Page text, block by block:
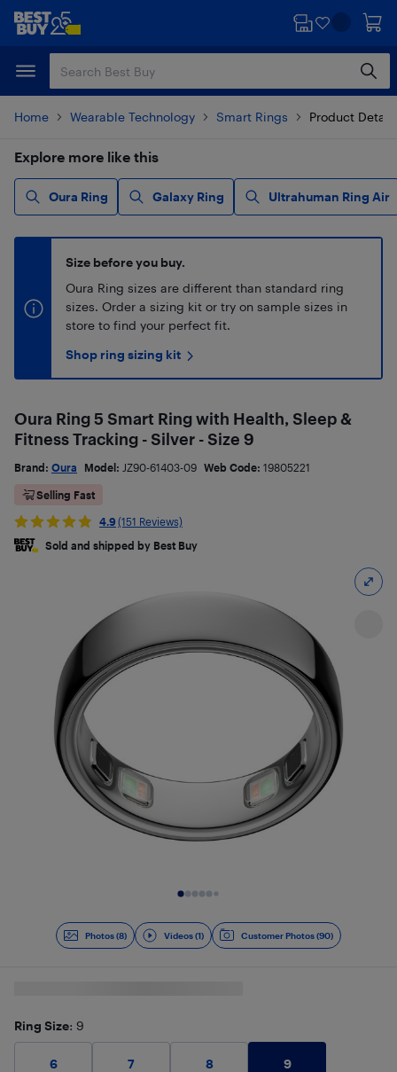
Skip
content
Skip
Home Wearable Technology Smart Rings Product
Explore more like this
Oura Ring Galaxy Ring Ultrahuman Ring Air
Size before you buy.
Oura Ring sizes are different than standard ring
sizes. Order a sizing kit or try on sample sizes in
store to find your perfect fit.
Shop ring sizing kit
Photos (8) Videos (1) Customer Photos (90)
Oura Ring 5 Smart Ring with Health, Sleep &
Fitness Tracking - Silver - Size 9
Brand: Oura Model: JZ90-61403-09 Web Code: 19805221
Selling Fast
4.9 (151 Reviews)
Sold and shipped by Best Buy
Ring Size: 9
6 7 8 9